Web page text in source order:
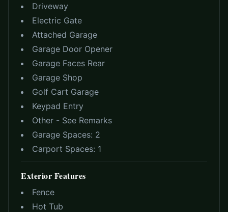
Driveway
Electric Gate
Attached Garage
Garage Door Opener
Garage Faces Rear
Garage Shop
Golf Cart Garage
Keypad Entry
Other - See Remarks
Garage Spaces: 2
Carport Spaces: 1
Exterior Features
Fence
Hot Tub